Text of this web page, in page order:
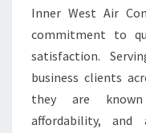
Inner West Air
commitment to
satisfaction.
business clients
they are
affordability, and